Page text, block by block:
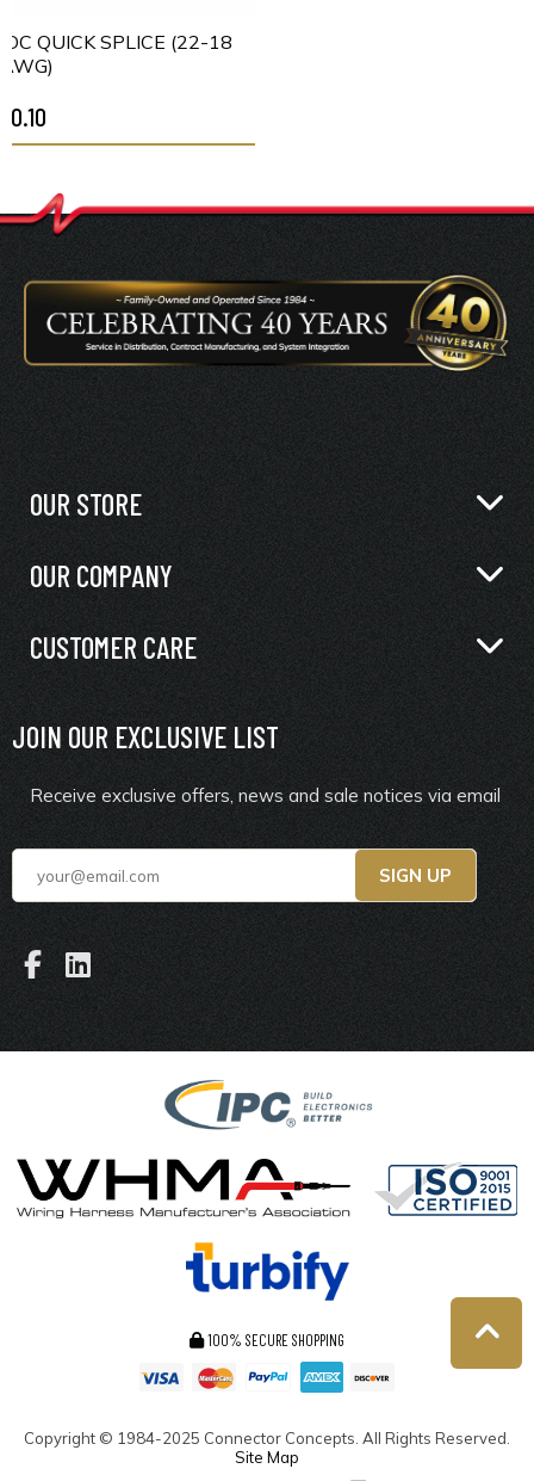
IDC QUICK SPLICE (22-18
AWG)
$0.10
OUR STORE
OUR COMPANY
CUSTOMER CARE
JOIN OUR EXCLUSIVE LIST
Receive exclusive offers, news and sale notices via email
100% SECURE SHOPPING
Copyright © 1984-2025 Connector Concepts. All Rights Reserved.
Site Map